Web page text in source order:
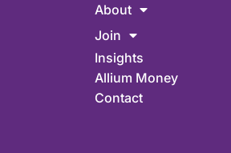
About
Join
Insights
Allium Money
Contact